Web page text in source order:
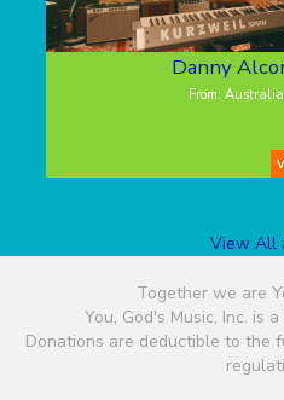
Danny
From: Australia
View All
Together we are
You, God's Music, Inc. is
Donations are deductible to the